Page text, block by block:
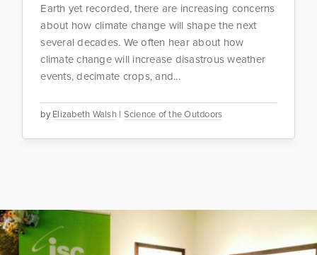
byElizabeth Walsh| Science of the Outdoors
Earth yet recorded, there are increasing concerns
about how climate change will shape the next
several decades. We often hear about how
climate change will increase disastrous weather
events, decimate crops, and...